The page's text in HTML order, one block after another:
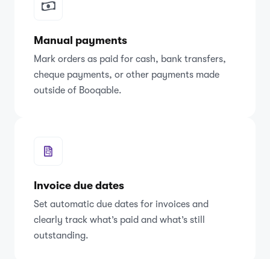
Manual payments
Mark orders as paid for cash, bank transfers,
cheque payments, or other payments made
outside of Booqable.
Invoice due dates
Set automatic due dates for invoices and
clearly track what’s paid and what’s still
outstanding.